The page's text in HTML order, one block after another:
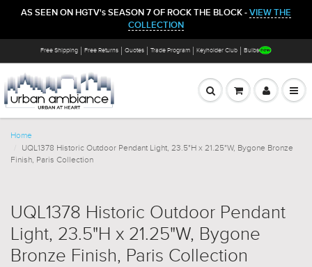
AS SEEN ON HGTV's SEASON 7 OF ROCK THE BLOCK - VIEW THE
COLLECTION
Free Shipping Free Returns Quotes Trade Program Keyholder Club Bulbs
Home
UQL1378 Historic Outdoor Pendant Light, 23.5"H x 21.25"W, Bygone Bronze
Finish, Paris Collection
UQL1378 Historic Outdoor Pendant
Light, 23.5"H x 21.25"W, Bygone
Bronze Finish, Paris Collection